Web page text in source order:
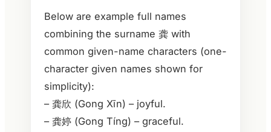
Below are example full names
combining the surname 龚 with
common given-name characters (one-
character given names shown for
simplicity):
– 龚欣 (Gong Xīn) – joyful.
– 龚婷 (Gong Tíng) – graceful.